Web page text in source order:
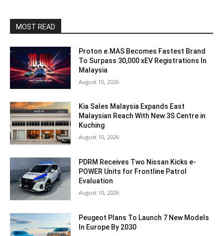
MOST READ
Proton e.MAS Becomes Fastest Brand
To Surpass 30,000 xEV Registrations In
Malaysia
August 10, 2026
Kia Sales Malaysia Expands East
Malaysian Reach With New 3S Centre in
Kuching
August 10, 2026
PDRM Receives Two Nissan Kicks e-
POWER Units for Frontline Patrol
Evaluation
August 10, 2026
Peugeot Plans To Launch 7 New Models
In Europe By 2030